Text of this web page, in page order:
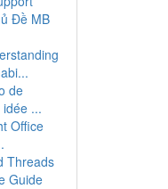
Đề MB
de
...
Office
Threads
Guide